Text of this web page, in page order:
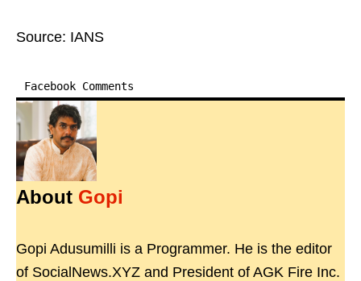
Source: IANS
Facebook Comments
About Gopi
Gopi Adusumilli is a Programmer. He is the editor
of SocialNews.XYZ and President of AGK Fire Inc.